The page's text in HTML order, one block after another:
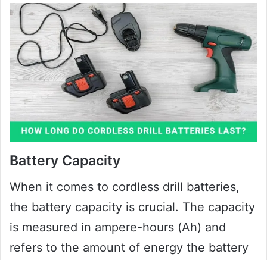
Battery Capacity
When it comes to cordless drill batteries,
the battery capacity is crucial. The capacity
is measured in ampere-hours (Ah) and
refers to the amount of energy the battery